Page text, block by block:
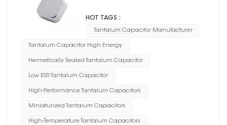
HOT TAGS :
Tantalum Capacitor Manufacturer
Tantalum Capacitor High Energy
Hermetically Sealed Tantalum Capacitor
Low ESR Tantalum Capacitor
High-Performance Tantalum Capacitors
Miniaturized Tantalum Capacitors
High-Temperature Tantalum Capacitors